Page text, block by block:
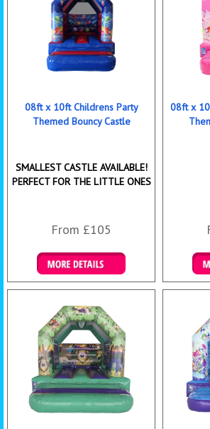
08ft x 10ft Childrens Party
Themed Bouncy Castle
SMALLEST CASTLE AVAILABLE!
PERFECT FOR THE LITTLE ONES
From £105
Details & Bookings
08ft x